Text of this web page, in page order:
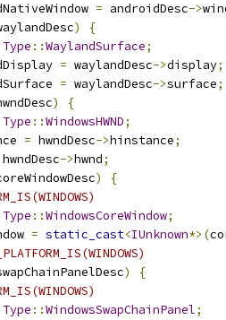
= androidDesc->
)
{
Type ::WaylandSurface;
= waylandDesc->display;
= waylandDesc->surface;
)
{
Type ::WindowsHWND;
= hwndDesc->hinstance;
hwndDesc->hwnd;
)
{
Type ::WindowsCoreWindow;
= static_cast<IUnknown*>(
)
{
Type ::WindowsSwapChainPanel;